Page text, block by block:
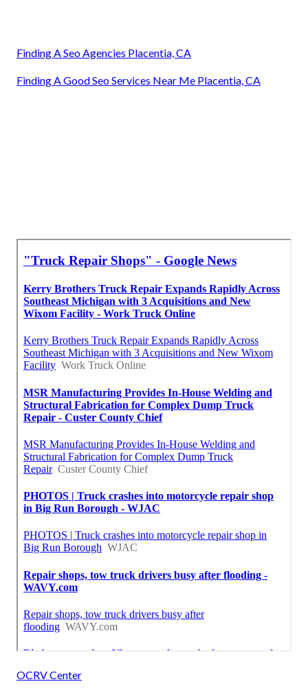
Finding A Seo Agencies Placentia, CA
Finding A Good Seo Services Near Me Placentia, CA
OCRV Center